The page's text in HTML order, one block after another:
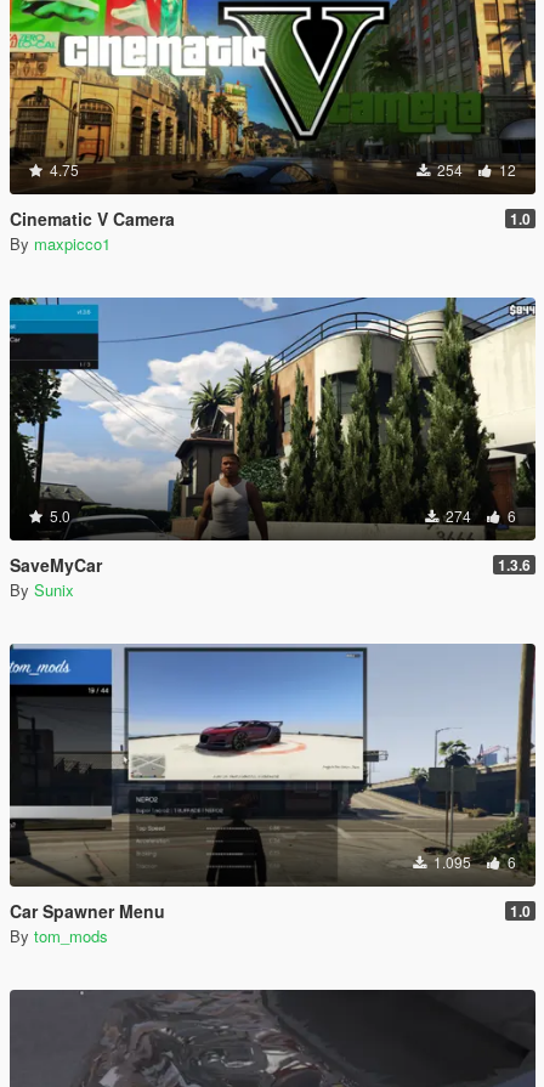
4.75 254 12
Cinematic V Camera 1.0
By maxpicco1
5.0 274 6
SaveMyCar 1.3.6
By Sunix
1.095 6
Car Spawner Menu 1.0
By tom_mods